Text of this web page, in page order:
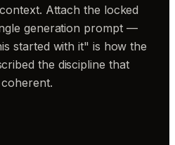
Attach the locked
generation prompt —
started with it" is how the
the discipline that